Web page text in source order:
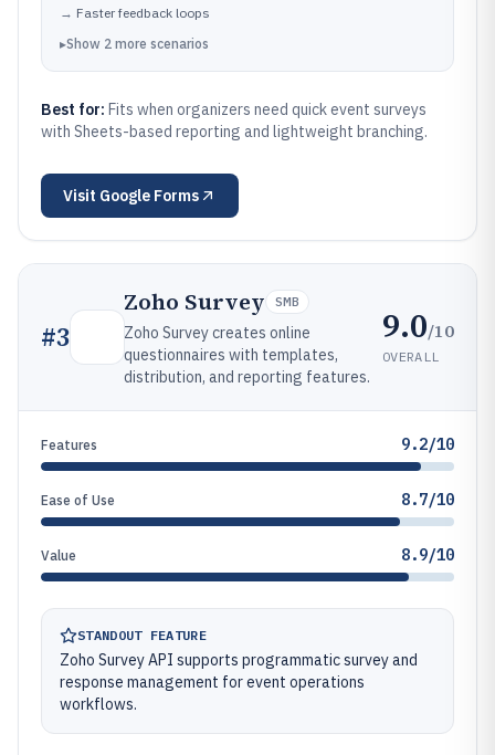
→ Faster feedback loops
▸Show 2 more scenarios
Best for: Fits when organizers need quick event surveys
with Sheets-based reporting and lightweight branching.
Visit Google Forms
#3
Zoho Survey SMB
Zoho Survey creates online
questionnaires with templates,
distribution, and reporting features.
9.0/10
OVERALL
Features 9.2/10
Ease of Use 8.7/10
Value 8.9/10
STANDOUT FEATURE
Zoho Survey API supports programmatic survey and
response management for event operations
workflows.